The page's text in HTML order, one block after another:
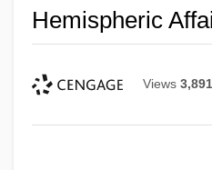
Hemispheric
Views